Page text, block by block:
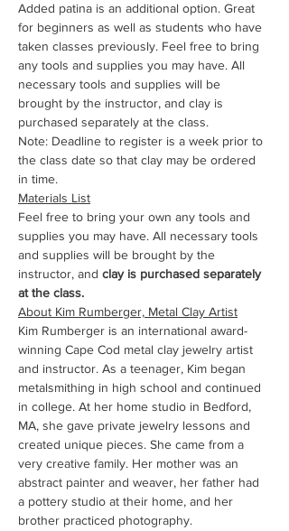
Added patina is an additional option. Great
for beginners as well as students who have
taken classes previously. Feel free to bring
any tools and supplies you may have. All
necessary tools and supplies will be
brought by the instructor, and clay is
purchased separately at the class.
Note: Deadline to register is a week prior to
the class date so that clay may be ordered
in time.
Materials List
Feel free to bring your own any tools and
supplies you may have. All necessary tools
and supplies will be brought by the
instructor, and clay is purchased separately
at the class.
About Kim Rumberger, Metal Clay Artist
Kim Rumberger is an international award-
winning Cape Cod metal clay jewelry artist
and instructor. As a teenager, Kim began
metalsmithing in high school and continued
in college. At her home studio in Bedford,
MA, she gave private jewelry lessons and
created unique pieces. She came from a
very creative family. Her mother was an
abstract painter and weaver, her father had
a pottery studio at their home, and her
brother practiced photography.